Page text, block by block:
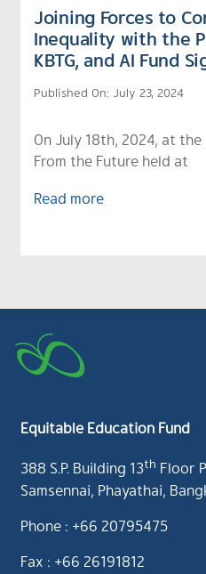
Joining Forces to
Inequality with the
KBTG, and AI Fund
Published On: July 23, 2024
On July 18th, 2024, at the
From the Future held at
Read more
Equitable Education Fund
388 S.P. Building 13th Floor
Samsennai, Phayathai,
Phone : +66 20795475
Fax : +66 26191812